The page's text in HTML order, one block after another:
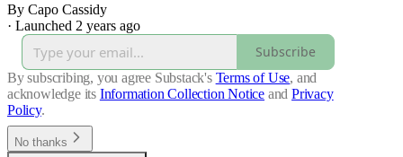
By Capo Cassidy
· Launched 2 years ago
Subscribe
By subscribing, you agree Substack's Terms of Use, and
acknowledge its Information Collection Notice and Privacy
Policy.
No thanks